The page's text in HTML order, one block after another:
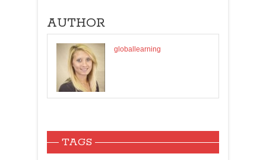
AUTHOR
globallearning
TAGS